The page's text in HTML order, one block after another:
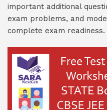
important additional
exam problems, and
complete exam readiness.